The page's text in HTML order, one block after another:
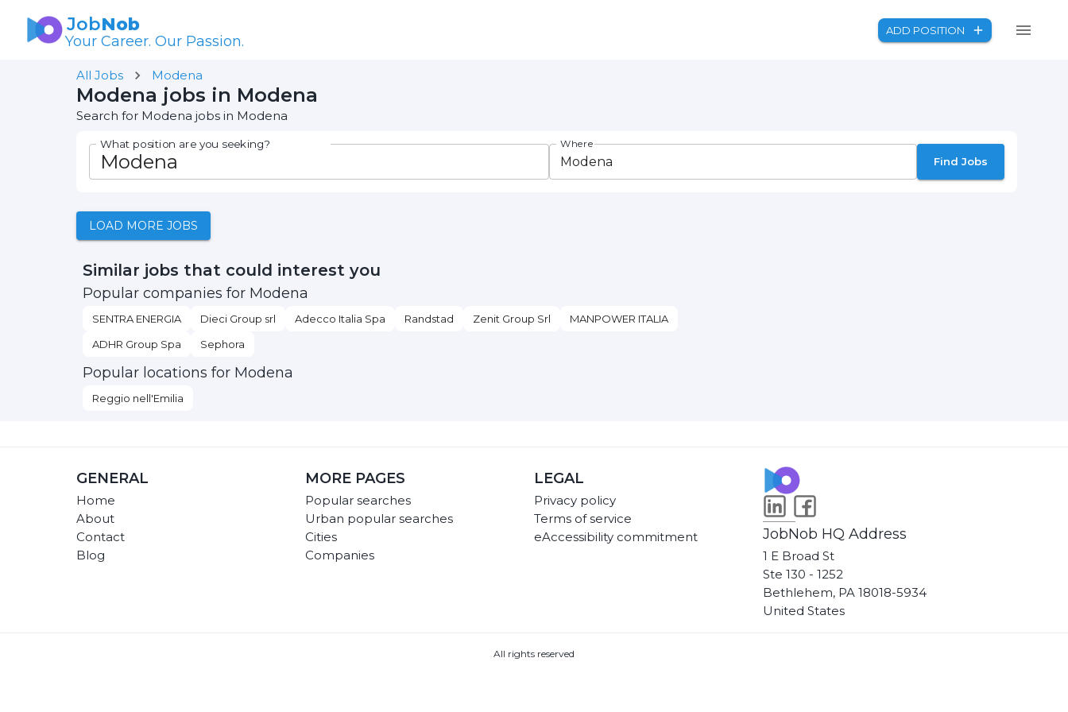
JobNob
Your Career. Our Passion.
ADD POSITION
All Jobs Modena
Modena jobs in Modena
Search for Modena jobs in Modena
What position are you seeking? Where
Find Jobs
LOAD MORE JOBS
Similar jobs that could interest you
Popular companies for Modena
SENTRA ENERGIA Dieci Group srl Adecco Italia Spa Randstad Zenit Group Srl
MANPOWER ITALIA
ADHR Group Spa
Sephora
Popular locations for Modena
Reggio nell'Emilia
GENERAL
Home
About
Contact
Blog
MORE PAGES
Popular searches
Urban popular searches
Cities
Companies
LEGAL
Privacy policy
Terms of service
eAccessibility commitment
JobNob HQ Address
1 E Broad St
Ste 130 - 1252
Bethlehem, PA 18018-5934
United States
All rights reserved